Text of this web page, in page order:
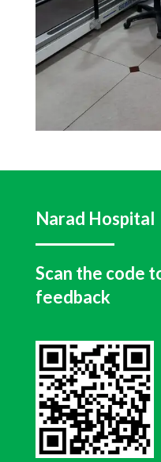
Narad Hospital
Scan the code
feedback